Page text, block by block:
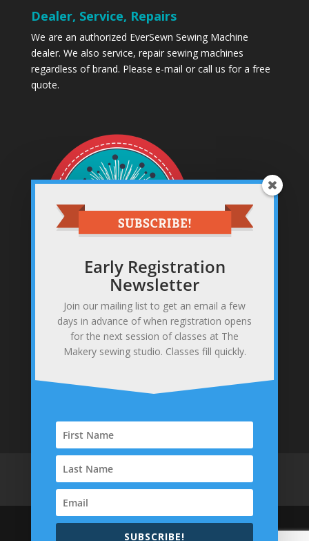
Dealer, Service, Repairs
We are an authorized EverSewn Sewing Machine
dealer. We also service, repair sewing machines
regardless of brand. Please e-mail or call us for a free
quote.
Sewing studio & makery
371 Gannett Rd, Scituate, MA 02066
781-378-0255
About
Classes
Shop Policies
Early Registration
Newsletter
Join our mailing list to get an email a few
days in advance of when registration opens
for the next session of classes at The
Makery sewing studio. Classes fill quickly.
SUBSCRIBE!